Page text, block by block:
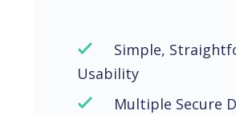
Simple,
Usability
Multiple Secure